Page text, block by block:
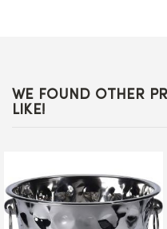
WE FOUND OTHER
LIKE!